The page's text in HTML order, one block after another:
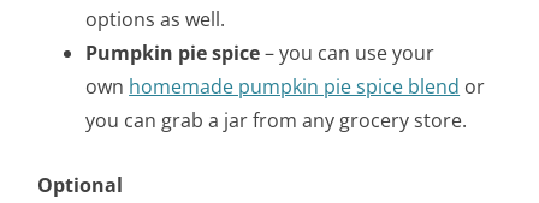
options as well.
Pumpkin pie spice– you can use your
own homemade pumpkin pie spice blend or
you can grab a jar from any grocery store.
Optional